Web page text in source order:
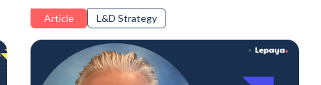
needed to succeed in a changing workplace.
Article L&D Strategy